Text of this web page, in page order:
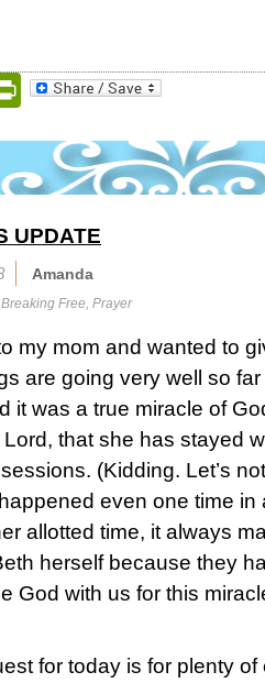
PrintFriendly
UPDATE
Amanda
Breaking Free, Prayer
my mom and wanted to
are going very well so
it was a true miracle of
that she has stayed
(Kidding. Let’s
even one time in
allotted time, it always
herself because they
God with us for this
for today is for plenty